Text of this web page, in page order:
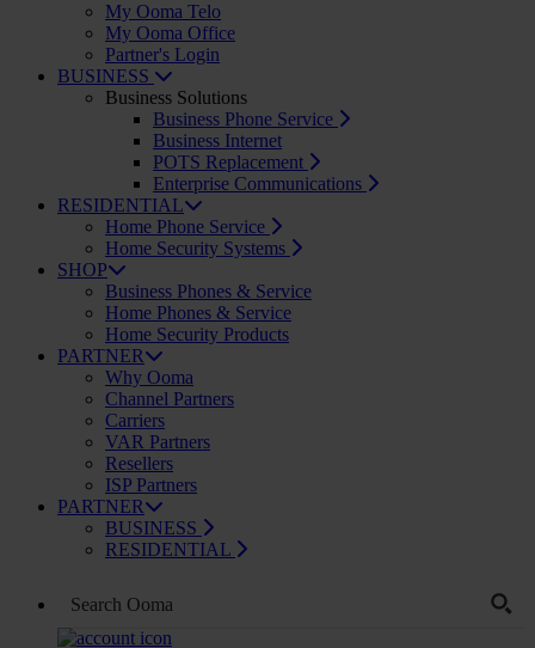
My Ooma Telo
My Ooma Office
Partner's Login
BUSINESS
Business Solutions
Business Phone Service
Business Internet
POTS Replacement
Enterprise Communications
RESIDENTIAL
Home Phone Service
Home Security Systems
SHOP
Business Phones & Service
Home Phones & Service
Home Security Products
PARTNER
Why Ooma
Channel Partners
Carriers
VAR Partners
Resellers
ISP Partners
PARTNER
BUSINESS
RESIDENTIAL